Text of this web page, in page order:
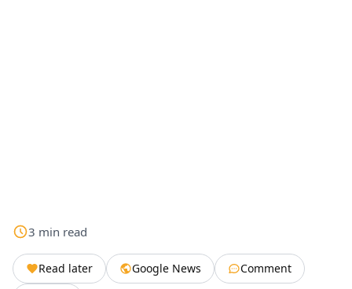
3 min read
Read later Google News
Comment